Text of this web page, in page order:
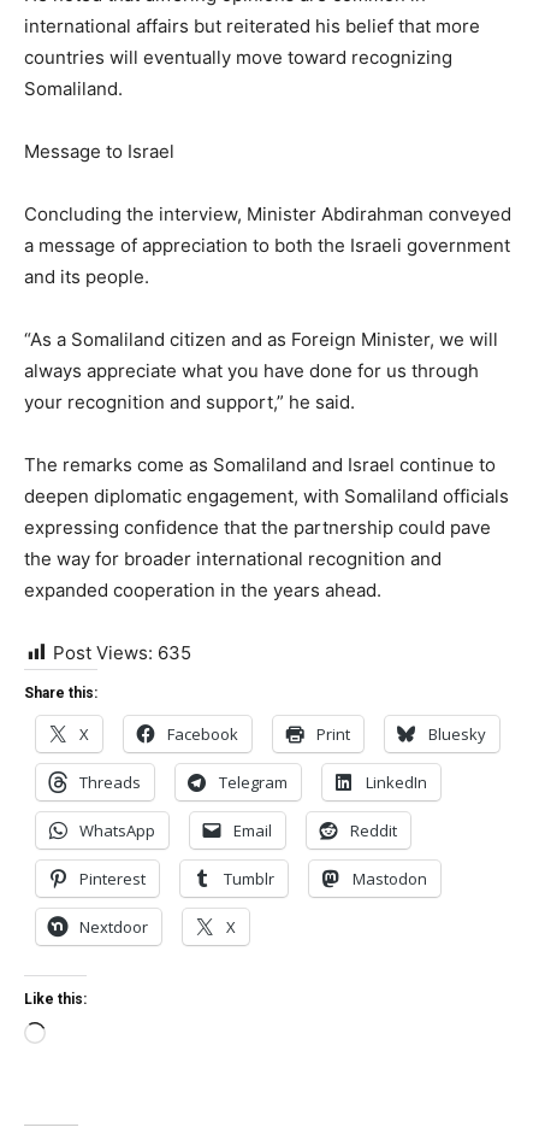
international affairs but reiterated his belief that more
countries will eventually move toward recognizing
Somaliland.
Message to Israel
Concluding the interview, Minister Abdirahman conveyed
a message of appreciation to both the Israeli government
and its people.
“As a Somaliland citizen and as Foreign Minister, we will
always appreciate what you have done for us through
your recognition and support,” he said.
The remarks come as Somaliland and Israel continue to
deepen diplomatic engagement, with Somaliland officials
expressing confidence that the partnership could pave
the way for broader international recognition and
expanded cooperation in the years ahead.
Post Views: 635
Share this:
X Facebook Print Bluesky
Threads Telegram LinkedIn
WhatsApp Email Reddit
Pinterest Tumblr Mastodon
Nextdoor X
Like this:
Loading…